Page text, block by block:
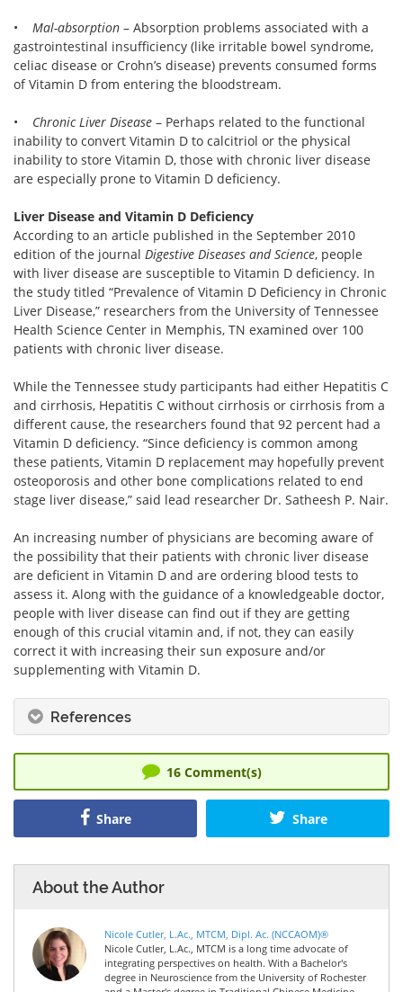
• Mal-absorption – Absorption problems associated with a
gastrointestinal insufficiency (like irritable bowel syndrome,
celiac disease or Crohn’s disease) prevents consumed forms
of Vitamin D from entering the bloodstream.
• Chronic Liver Disease – Perhaps related to the functional
inability to convert Vitamin D to calcitriol or the physical
inability to store Vitamin D, those with chronic liver disease
are especially prone to Vitamin D deficiency.
Liver Disease and Vitamin D Deficiency
According to an article published in the September 2010
edition of the journal Digestive Diseases and Science, people
with liver disease are susceptible to Vitamin D deficiency. In
the study titled “Prevalence of Vitamin D Deficiency in Chronic
Liver Disease,” researchers from the University of Tennessee
Health Science Center in Memphis, TN examined over 100
patients with chronic liver disease.
While the Tennessee study participants had either Hepatitis C
and cirrhosis, Hepatitis C without cirrhosis or cirrhosis from a
different cause, the researchers found that 92 percent had a
Vitamin D deficiency. “Since deficiency is common among
these patients, Vitamin D replacement may hopefully prevent
osteoporosis and other bone complications related to end
stage liver disease,” said lead researcher Dr. Satheesh P. Nair.
An increasing number of physicians are becoming aware of
the possibility that their patients with chronic liver disease
are deficient in Vitamin D and are ordering blood tests to
assess it. Along with the guidance of a knowledgeable doctor,
people with liver disease can find out if they are getting
enough of this crucial vitamin and, if not, they can easily
correct it with increasing their sun exposure and/or
supplementing with Vitamin D.
References
16Comment(s)
Share Share
About the Author
Nicole Cutler, L.Ac., MTCM, Dipl. Ac. (NCCAOM)®
Nicole Cutler, L.Ac., MTCM is a long time advocate of
integrating perspectives on health. With a Bachelor's
degree in Neuroscience from the University of Rochester